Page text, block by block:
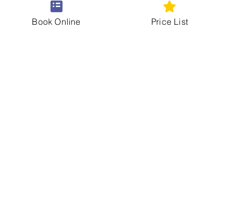
you for choosing our service!
Book Online Price List